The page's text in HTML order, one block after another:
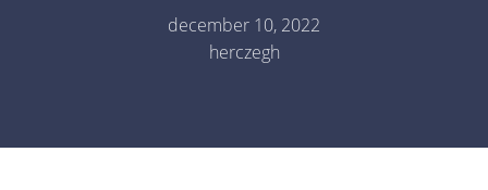
december 10, 2022
herczegh